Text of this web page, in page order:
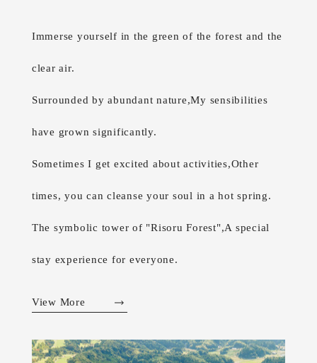
Immerse yourself in the green of the forest and the
clear air.
Surrounded by abundant nature,My sensibilities
have grown significantly.
Sometimes I get excited about activities,Other
times, you can cleanse your soul in a hot spring.
The symbolic tower of "Risoru Forest",A special
stay experience for everyone.
View More